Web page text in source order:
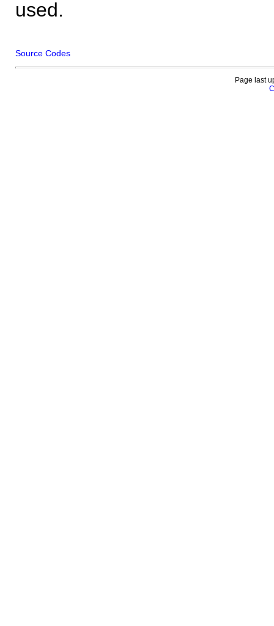
used.
Source Codes
Page last